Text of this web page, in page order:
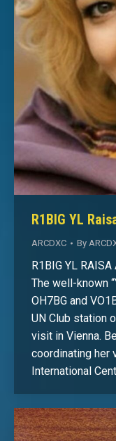
R1BIG YL
ARCDXC By
R1BIG YL RAISA
The well-known
OH7BG and
UN Club station
visit in Vienna.
coordinating her
International